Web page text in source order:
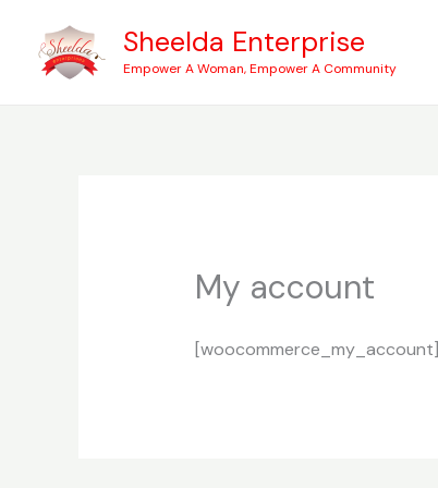
content
Sheelda Enterprise
Empower A Woman, Empower A Community
My account
[woocommerce_my_account]